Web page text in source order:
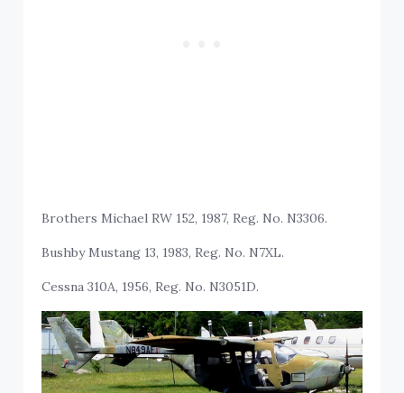
Brothers Michael RW 152, 1987, Reg. No. N3306.
Bushby Mustang 13, 1983, Reg. No. N7XL.
Cessna 310A, 1956, Reg. No. N3051D.